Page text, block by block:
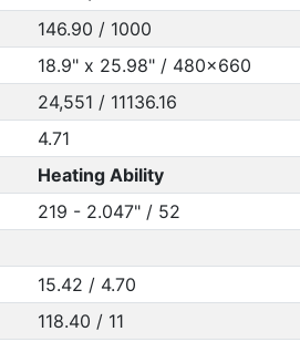
146.90 / 1000
18.9" x 25.98" / 480x660
24,551 / 11136.16
4.71
Heating Ability
219 - 2.047" / 52
15.42 / 4.70
118.40 / 11